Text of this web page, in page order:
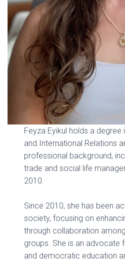
Feyza Eyikul holds a
and International Relations
professional background,
trade and social life
2010.
Since 2010, she has been
society, focusing on
through collaboration
groups. She is an advocate
and democratic education